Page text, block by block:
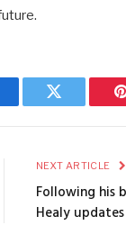
Twitter
NEXT ARTICLE
Following his
Healy